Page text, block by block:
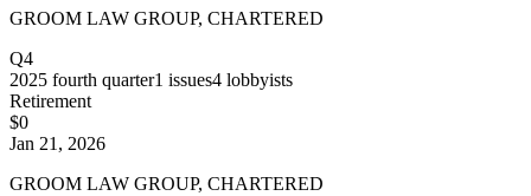
GROOM LAW GROUP, CHARTERED
Q4
2025 fourth quarter1 issues4 lobbyists
Retirement
$0
Jan 21, 2026
GROOM LAW GROUP, CHARTERED